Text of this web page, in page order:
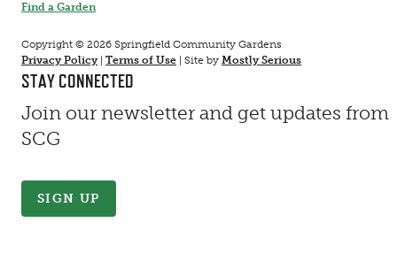
Find a Garden
Copyright © 2026 Springfield Community Gardens
Privacy Policy| Terms of Use Site by Mostly Serious
STAY CONNECTED
Join our newsletter and get updates from
SCG
SIGN UP